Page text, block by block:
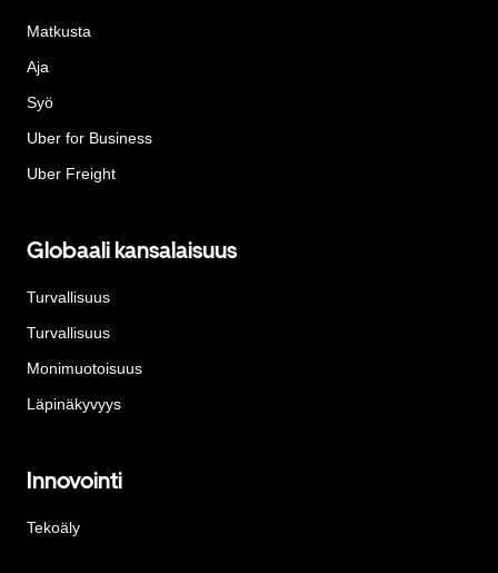
Matkusta
Aja
Syö
Uber for Business
Uber Freight
Globaali kansalaisuus
Turvallisuus
Turvallisuus
Monimuotoisuus
Läpinäkyvyys
Innovointi
Tekoäly